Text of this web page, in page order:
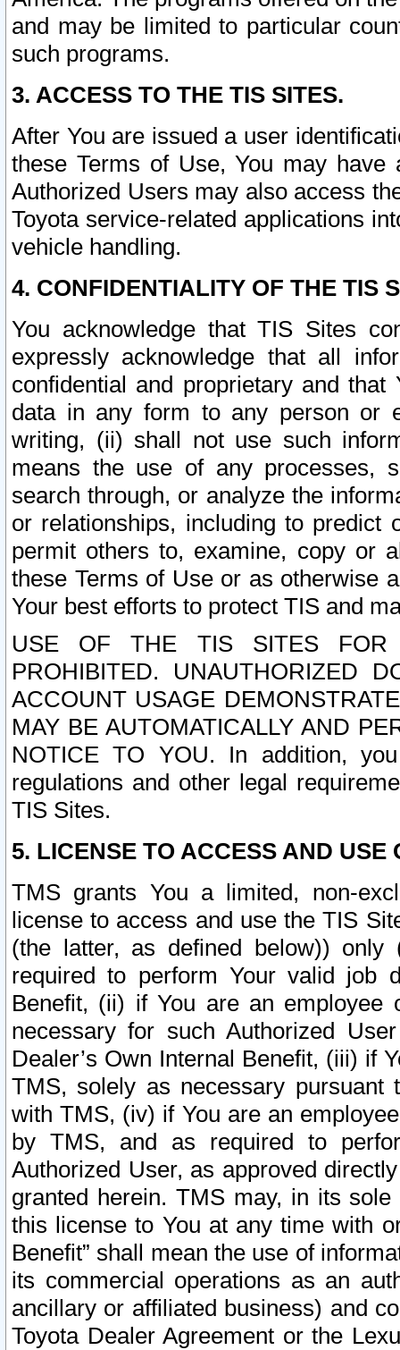
and may be limited to particular
such programs.
3. ACCESS TO THE TIS SITES.
After You are issued a user
these Terms of Use, You may
Authorized Users may also access
Toyota service-related applications
vehicle handling.
4. CONFIDENTIALITY OF THE TIS
You acknowledge that TIS Sites
expressly acknowledge that all
confidential and proprietary and
data in any form to any person or
writing, (ii) shall not use such
means the use of any processes,
search through, or analyze the
or relationships, including to
permit others to, examine, copy or
these Terms of Use or as otherwise
Your best efforts to protect TIS and
USE OF THE TIS SITES FOR
PROHIBITED. UNAUTHORIZED
ACCOUNT USAGE
MAY BE AUTOMATICALLY AND
NOTICE TO YOU. In addition,
regulations and other legal
TIS Sites.
5. LICENSE TO ACCESS AND USE
TMS grants You a limited, non-
license to access and use the TIS
(the latter, as defined below))
required to perform Your valid job
Benefit, (ii) if You are an
necessary for such Authorized
Dealer’s Own Internal Benefit, (iii) if
TMS, solely as necessary pursuant
with TMS, (iv) if You are an
by TMS, and as required to
Authorized User, as approved
granted herein. TMS may, in its
this license to You at any time with
Benefit” shall mean the use of
its commercial operations as an
ancillary or affiliated business) and
Toyota Dealer Agreement or the